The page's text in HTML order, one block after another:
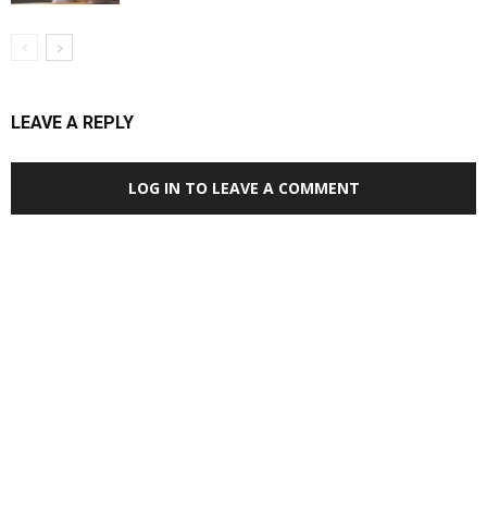
LEAVE A REPLY
LOG IN TO LEAVE A COMMENT